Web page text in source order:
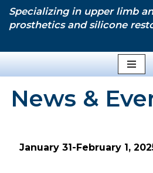
Specializing in upper limb
prosthetics and silicone
News &
January 31-February 1,